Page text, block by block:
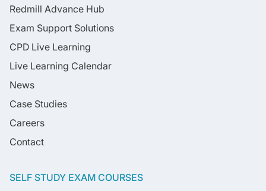
Redmill Advance Hub
Exam Support Solutions
CPD Live Learning
Live Learning Calendar
News
Case Studies
Careers
Contact
SELF STUDY EXAM COURSES